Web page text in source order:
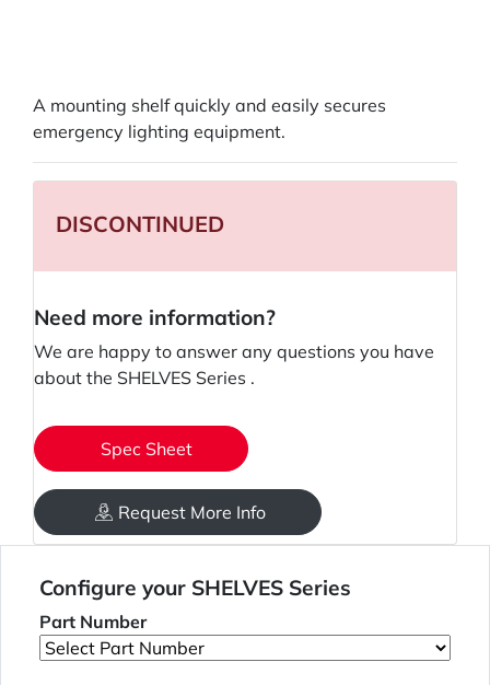
A mounting shelf quickly and easily secures
emergency lighting equipment.
DISCONTINUED
Need more information?
We are happy to answer any questions you have
about the SHELVES Series .
Spec Sheet
Request More Info
Configure your SHELVES Series
Part Number